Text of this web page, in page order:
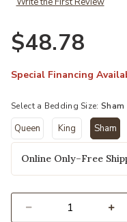
$48.78
Special Financing
Select a Bedding Size: Sham
Queen King Sham
Online Only–Free